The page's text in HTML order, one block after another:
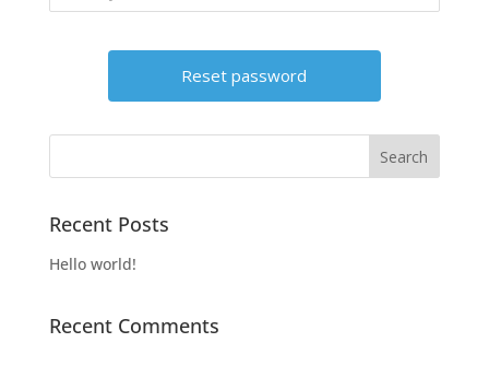
Recent Posts
Hello world!
Recent Comments